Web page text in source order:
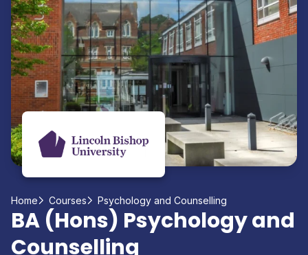
Home Courses Psychology and Counselling
BA (Hons) Psychology and
Counselling